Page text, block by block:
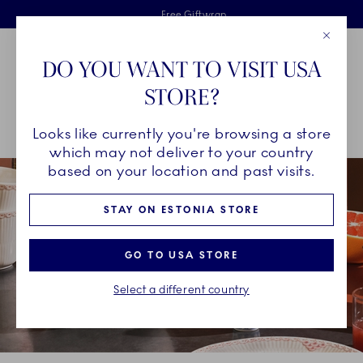
Skiplinks
Free delivery on orders above €125
Free Giftwrap
2 years breakage warranty
Main Navigation
Breadcrumb Headlinesss
HomeCOLLECTIONS Collections Coral Lace
DO YOU WANT TO VISIT USA
STORE?
Looks like currently you're browsing a store
which may not deliver to your country
based on your location and past visits.
STAY ON ESTONIA STORE
GO TO USA STORE
Select a different country